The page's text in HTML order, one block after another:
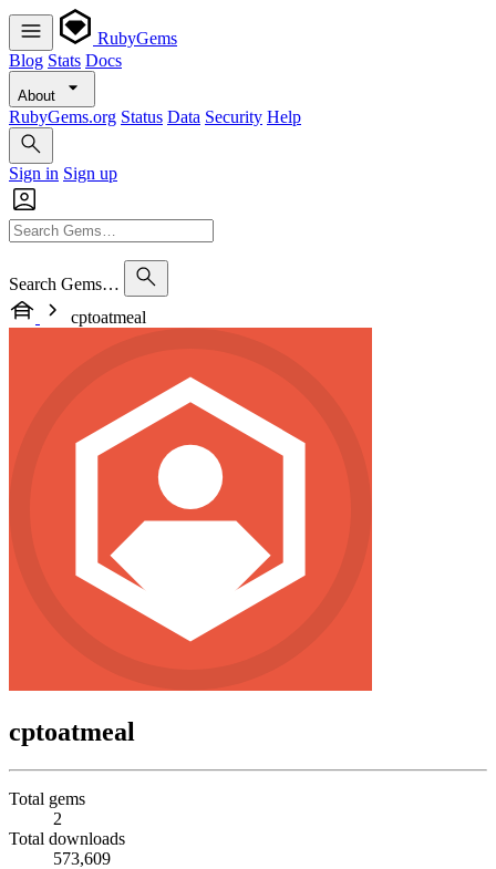
RubyGems
Blog Stats Docs
About
RubyGems.org Status Data Security Help
Sign in Sign up
Search Gems…
cptoatmeal
cptoatmeal
Total gems
2
Total downloads
573,609